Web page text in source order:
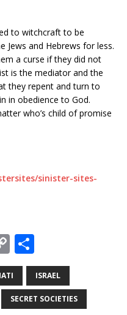
to witchcraft to be
Jews and Hebrews for less.
a curse if they did not
is the mediator and the
they repent and turn to
in obedience to God.
who’s child of promise
sinister-sites-
C
o
p
y
h
ar
e
ISRAEL
SECRET SOCIETIES